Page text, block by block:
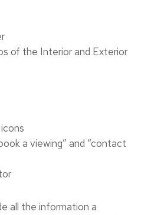
of the Interior and Exterior
a viewing” and “contact
all the information a